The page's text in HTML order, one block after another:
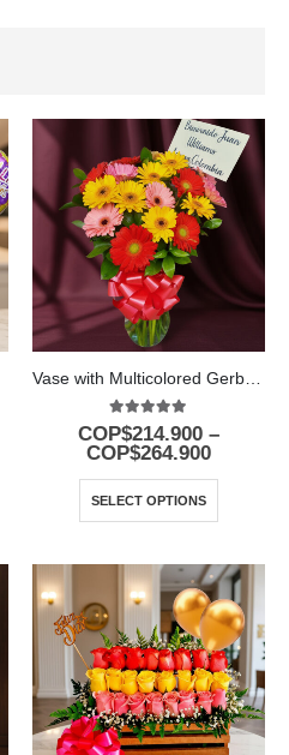
Vase with Multicolored Gerberas
5.00out of 5
COP$214.900 –
COP$264.900
SELECT OPTIONS